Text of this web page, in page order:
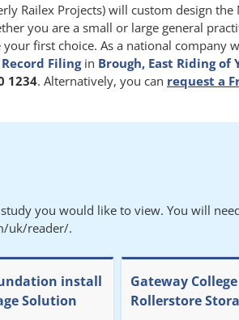
Railex Projects) will custom design
you are a small or large general
first choice. As a national company
Filingin Brough, East Riding of
1234. Alternatively, you can request a
study you would like to view. You will
uk/reader/.
install
Solution
Gateway
Rollerstore